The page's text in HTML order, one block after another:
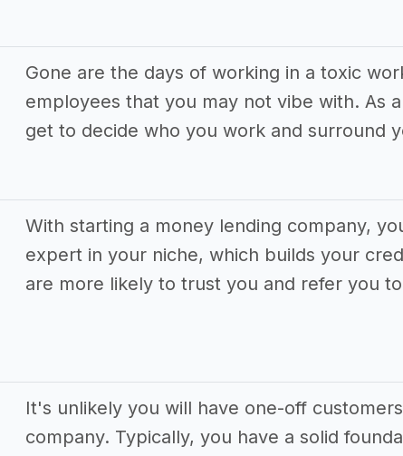
Gone are the days of working in a toxic
employees that you may not vibe with. As
get to decide who you work and surround
With starting a money lending company,
expert in your niche, which builds your
are more likely to trust you and refer you
It's unlikely you will have one-off
company. Typically, you have a solid